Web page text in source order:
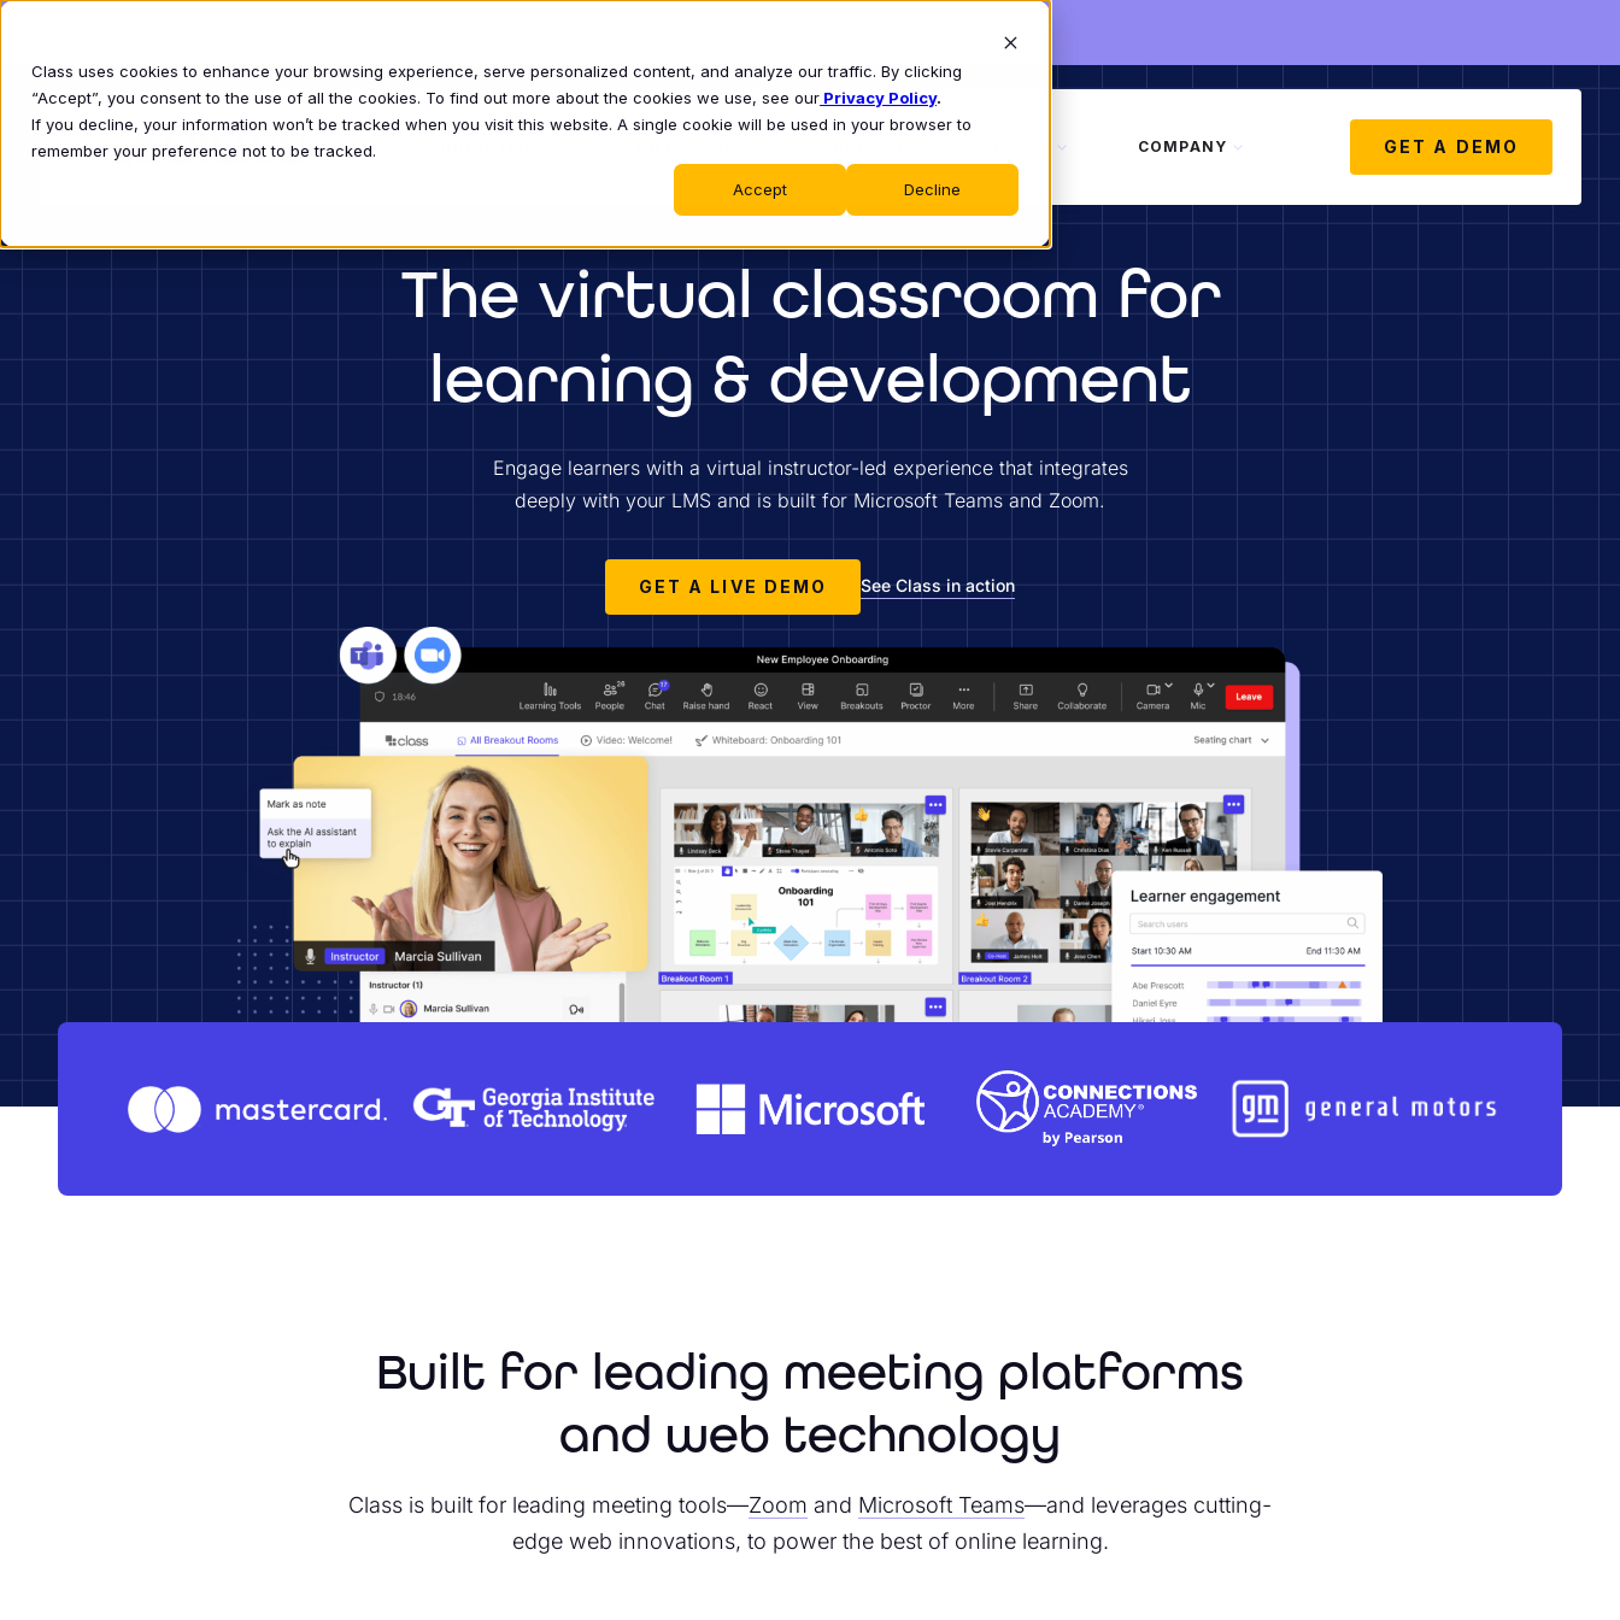
Class uses cookies to enhance your browsing experience, serve personalized content, and analyze our traffic. By clicking
“Accept”, you consent to the use of all the cookies. To find out more about the cookies we use, see our Privacy Policy.
If you decline, your information won’t be tracked when you visit this website. A single cookie will be used in your browser to
remember your preference not to be tracked.
Accept Decline
COMPANY GET A DEMO
The virtual classroom for
learning & development
Engage learners with a virtual instructor-led experience that integrates
deeply with your LMS and is built for Microsoft Teams and Zoom.
GET A LIVE DEMO See Class in action
Built for leading meeting platforms
and web technology
Class is built for leading meeting tools—Zoom and Microsoft Teams—and leverages cutting-
edge web innovations, to power the best of online learning.